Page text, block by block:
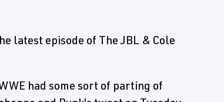
latest episode of The JBL & Cole
had some sort of parting of